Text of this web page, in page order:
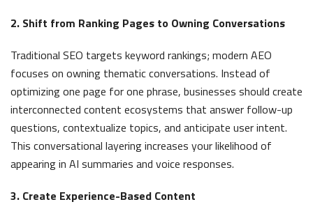
2. Shift from Ranking Pages to Owning Conversations
Traditional SEO targets keyword rankings; modern AEO
focuses on owning thematic conversations. Instead of
optimizing one page for one phrase, businesses should create
interconnected content ecosystems that answer follow-up
questions, contextualize topics, and anticipate user intent.
This conversational layering increases your likelihood of
appearing in AI summaries and voice responses.
3. Create Experience-Based Content